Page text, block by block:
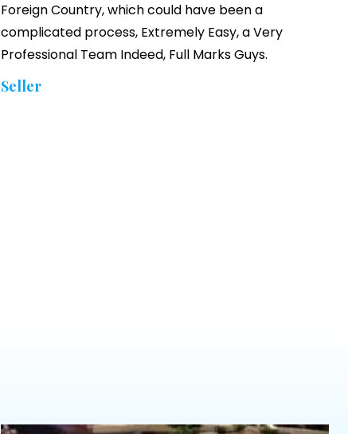
Foreign Country, which could have been a
complicated process, Extremely Easy, a Very
Professional Team Indeed, Full Marks Guys.
Seller